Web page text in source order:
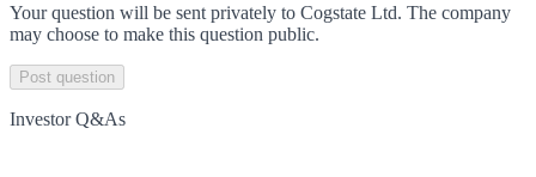
Your question will be sent privately to Cogstate Ltd. The company
may choose to make this question public.
Post question
Investor Q&As